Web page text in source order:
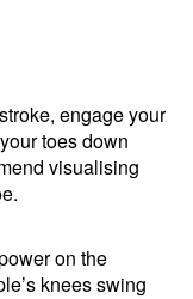
engage your
toes down
visualising
on the
knees swing